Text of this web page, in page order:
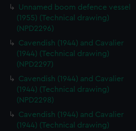
Unnamed boom defence vessel
(1955) (Technical drawing)
(NPD2296)
Cavendish (1944) and Cavalier
(1944) (Technical drawing)
(NPD2297)
Cavendish (1944) and Cavalier
(1944) (Technical drawing)
(NPD2298)
Cavendish (1944) and Cavalier
(1944) (Technical drawing)